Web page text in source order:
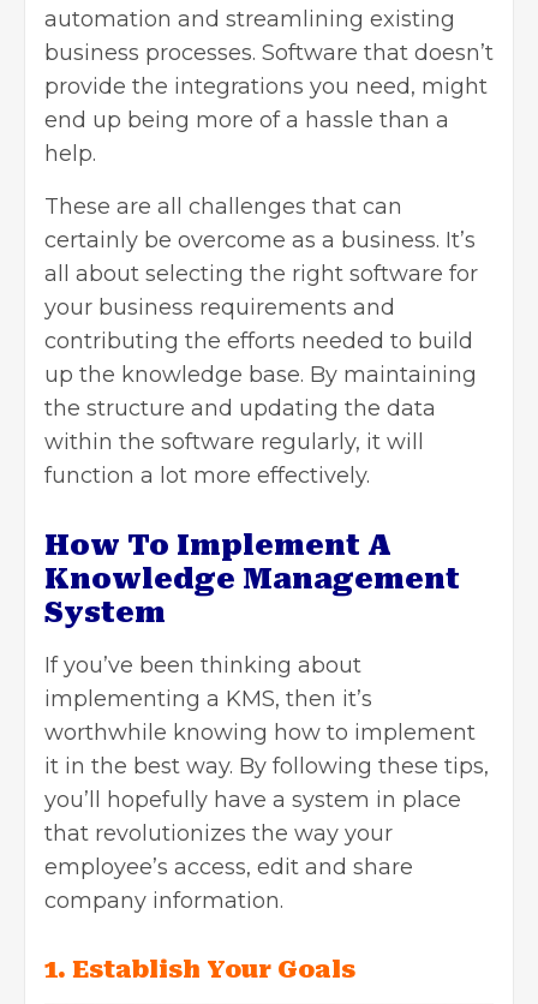
automation and streamlining existing
business processes. Software that doesn’t
provide the integrations you need, might
end up being more of a hassle than a
help.
These are all challenges that can
certainly be overcome as a business. It’s
all about selecting the right software for
your business requirements and
contributing the efforts needed to build
up the knowledge base. By maintaining
the structure and updating the data
within the software regularly, it will
function a lot more effectively.
How To Implement A
Knowledge Management
System
If you’ve been thinking about
implementing a KMS, then it’s
worthwhile knowing how to implement
it in the best way. By following these tips,
you’ll hopefully have a system in place
that revolutionizes the way your
employee’s access, edit and share
company information.
1. Establish Your Goals